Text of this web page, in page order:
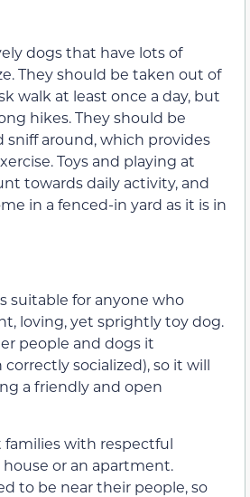
dogs that have lots of
They should be taken out of
walk at least once a day, but
hikes. They should be
sniff around, which provides
Toys and playing at
towards daily activity, and
in a fenced-in yard as it is in
suitable for anyone who
loving, yet sprightly toy dog.
people and dogs it
socialized), so it will
a friendly and open
families with respectful
or an apartment.
to be near their people, so